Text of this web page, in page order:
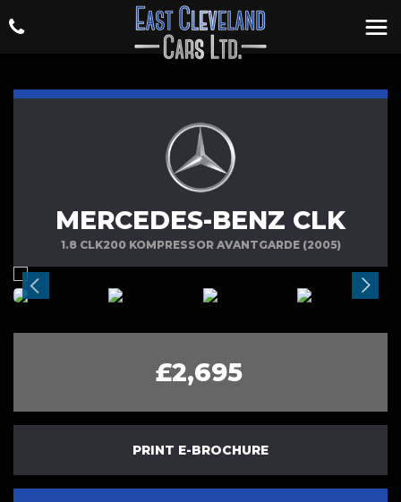
MERCEDES-BENZ CLK
1.8 CLK200 KOMPRESSOR AVANTGARDE (2005)
£2,695
PRINT E-BROCHURE